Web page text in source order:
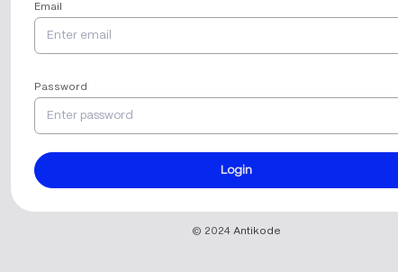
Email
Password
Login
© 2024 Antikode